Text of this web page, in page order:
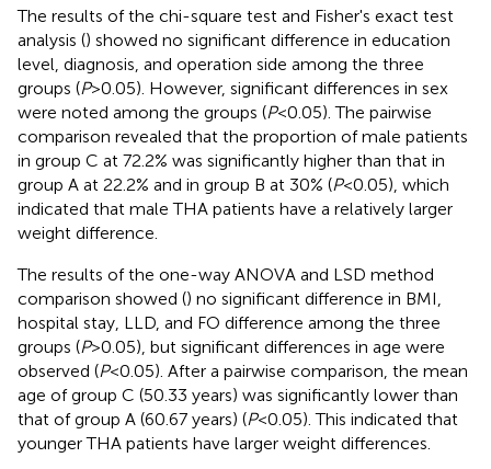
The results of the chi-square test and Fisher's exact test
analysis () showed no significant difference in education
level, diagnosis, and operation side among the three
groups (P> 0.05). However, significant differences in sex
were noted among the groups (P< 0.05). The pairwise
comparison revealed that the proportion of male patients
in group C at 72.2% was significantly higher than that in
group A at 22.2% and in group B at 30% (P< 0.05), which
indicated that male THA patients have a relatively larger
weight difference.
The results of the one-way ANOVA and LSD method
comparison showed () no significant difference in BMI,
hospital stay, LLD, and FO difference among the three
groups (P> 0.05), but significant differences in age were
observed (P< 0.05). After a pairwise comparison, the mean
age of group C (50.33 years) was significantly lower than
that of group A (60.67 years) (P< 0.05). This indicated that
younger THA patients have larger weight differences.